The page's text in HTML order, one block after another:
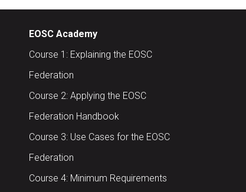
EOSC Academy
Course 1: Explaining the EOSC
Federation
Course 2: Applying the EOSC
Federation Handbook
Course 3: Use Cases for the EOSC
Federation
Course 4: Minimum Requirements